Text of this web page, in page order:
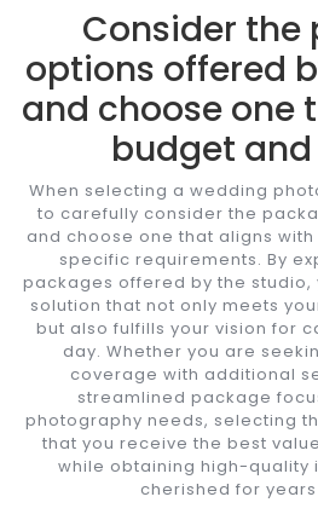
Consider the
options offered
and choose one
budget and
When selecting a wedding
to carefully consider the
and choose one that aligns
specific requirements. By
packages offered by the
solution that not only meets
but also fulfills your vision for
day. Whether you are
coverage with additional
streamlined package
photography needs, selecting
that you receive the best
while obtaining high-quality
cherished for